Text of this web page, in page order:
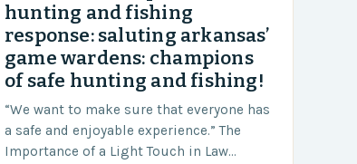
hunting and fishing
response: saluting arkansas’
game wardens: champions
of safe hunting and fishing!
“We want to make sure that everyone has
a safe and enjoyable experience.” The
Importance of a Light Touch in Law